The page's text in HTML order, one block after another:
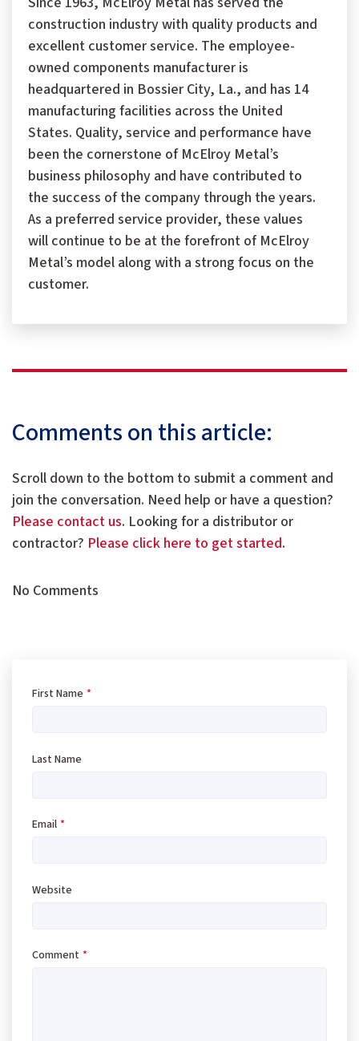
construction industry with quality products and
excellent customer service. The employee-
owned components manufacturer is
headquartered in Bossier City, La., and has 14
manufacturing facilities across the United
States. Quality, service and performance have
been the cornerstone of McElroy Metal’s
business philosophy and have contributed to
the success of the company through the years.
As a preferred service provider, these values
will continue to be at the forefront of McElroy
Metal’s model along with a strong focus on the
customer.
Comments on this article:
Scroll down to the bottom to submit a comment and
join the conversation. Need help or have a question?
Please contact us. Looking for a distributor or
contractor? Please click here to get started.
No Comments
First Name *
Last Name
Email *
Website
Comment *